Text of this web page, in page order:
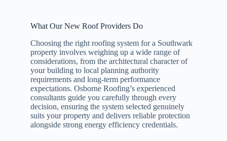
What Our New Roof Providers Do
Choosing the right roofing system for a Southwark
property involves weighing up a wide range of
considerations, from the architectural character of
your building to local planning authority
requirements and long-term performance
expectations. Osborne Roofing’s experienced
consultants guide you carefully through every
decision, ensuring the system selected genuinely
suits your property and delivers reliable protection
alongside strong energy efficiency credentials.